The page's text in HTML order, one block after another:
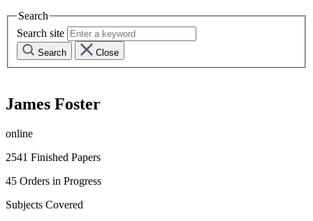
Search
Search site
Search Close
James Foster
online
2541 Finished Papers
45 Orders in Progress
Subjects Covered